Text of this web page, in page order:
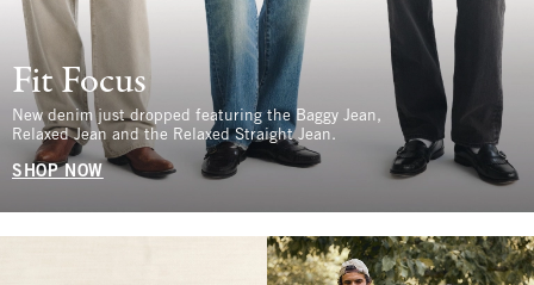
Fit Focus
New denim just dropped featuring the Baggy Jean,
Relaxed Jean and the Relaxed Straight Jean.
SHOP NOW